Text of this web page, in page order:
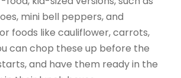
mini bell peppers, and
foods like cauliflower, carrots,
can chop these up before the
and have them ready in the